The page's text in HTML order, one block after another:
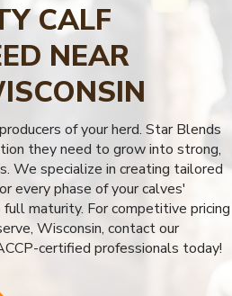
CALF
NEAR
of your herd. Star Blends
they need to grow into strong,
We specialize in creating tailored
every phase of your calves'
maturity. For competitive pricing
Wisconsin, contact our
certified professionals today!